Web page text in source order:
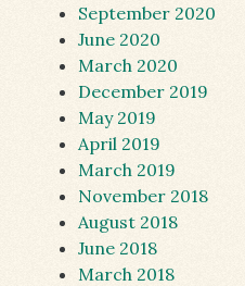
September 2020
June 2020
March 2020
December 2019
May 2019
April 2019
March 2019
November 2018
August 2018
June 2018
March 2018